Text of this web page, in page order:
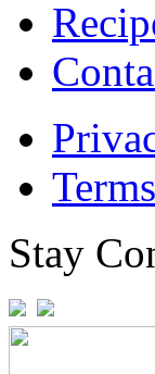
Stay